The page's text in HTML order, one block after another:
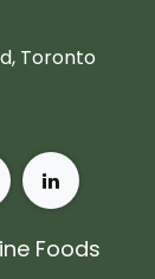
Toronto
Foods